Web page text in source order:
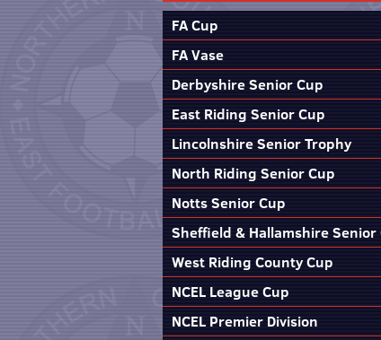
FA Cup
FA Vase
Derbyshire Senior Cup
East Riding Senior Cup
Lincolnshire Senior Trophy
North Riding Senior Cup
Notts Senior Cup
Sheffield & Hallamshire Senior
West Riding County Cup
NCEL League Cup
NCEL Premier Division